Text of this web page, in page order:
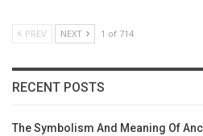
PREV NEXT 1 of 714
RECENT POSTS
The Symbolism And Meaning Of